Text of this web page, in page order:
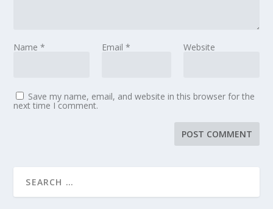
Name* Email * Website
Save my name, email, and website in this browser for the
next time I comment.